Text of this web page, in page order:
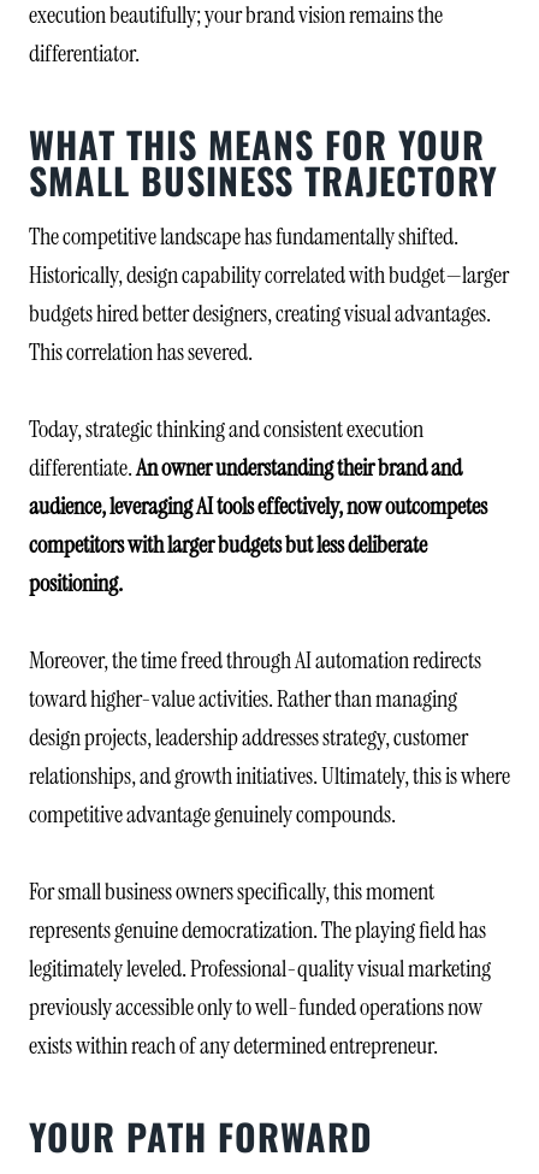
execution beautifully; your brand vision remains the
differentiator.
WHAT THIS MEANS FOR YOUR
SMALL BUSINESS TRAJECTORY
The competitive landscape has fundamentally shifted.
Historically, design capability correlated with budget—larger
budgets hired better designers, creating visual advantages.
This correlation has severed.
Today, strategic thinking and consistent execution
differentiate.An owner understanding their brand and
audience, leveraging AI tools effectively, now outcompetes
competitors with larger budgets but less deliberate
positioning.
Moreover, the time freed through AI automation redirects
toward higher-value activities. Rather than managing
design projects, leadership addresses strategy, customer
relationships, and growth initiatives. Ultimately, this is where
competitive advantage genuinely compounds.
For small business owners specifically, this moment
represents genuine democratization. The playing field has
legitimately leveled. Professional-quality visual marketing
previously accessible only to well-funded operations now
exists within reach of any determined entrepreneur.
YOUR PATH FORWARD